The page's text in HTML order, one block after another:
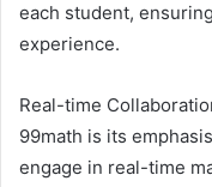
each student,
experience.
Real-time
99math is its
engage in real-time